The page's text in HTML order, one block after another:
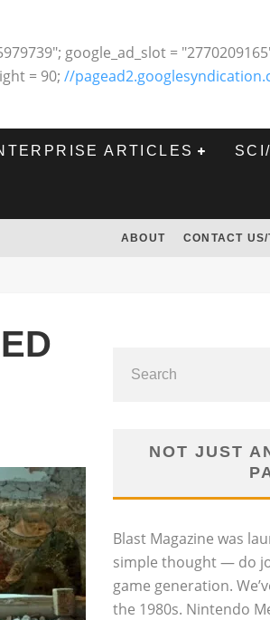
google_ad_slot =
= 90; //
ARTICLES
ABOUT CONTACT US/
NOT JUST
Blast Magazine was
simple thought — do
game generation.
the 1980s. Nintendo